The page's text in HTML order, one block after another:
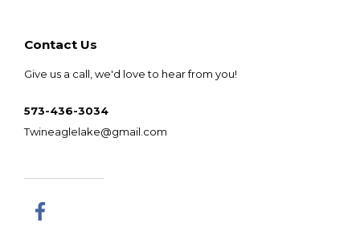
Contact Us
Give us a call, we'd love to hear from you!
573-436-3034
Twineaglelake@gmail.com